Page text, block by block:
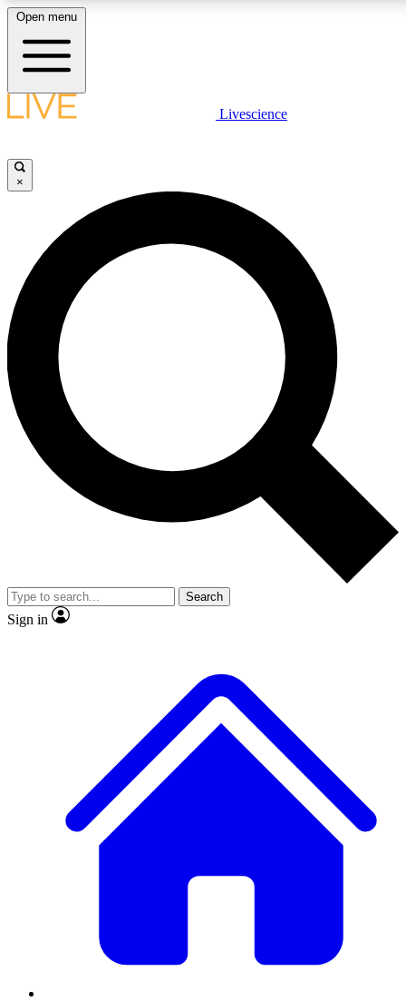
LIVE SCIENCE PLUS
JOIN FREE
LIVE SCIENCE PRO
Unlimited access to our exclusive features, expert analysis and in-depth
interviews, all ad-free
Exclusive, original
Member-only
JOIN LIVE SCIENCE PRO
Open menu
Livescience
×
Search
Sign in